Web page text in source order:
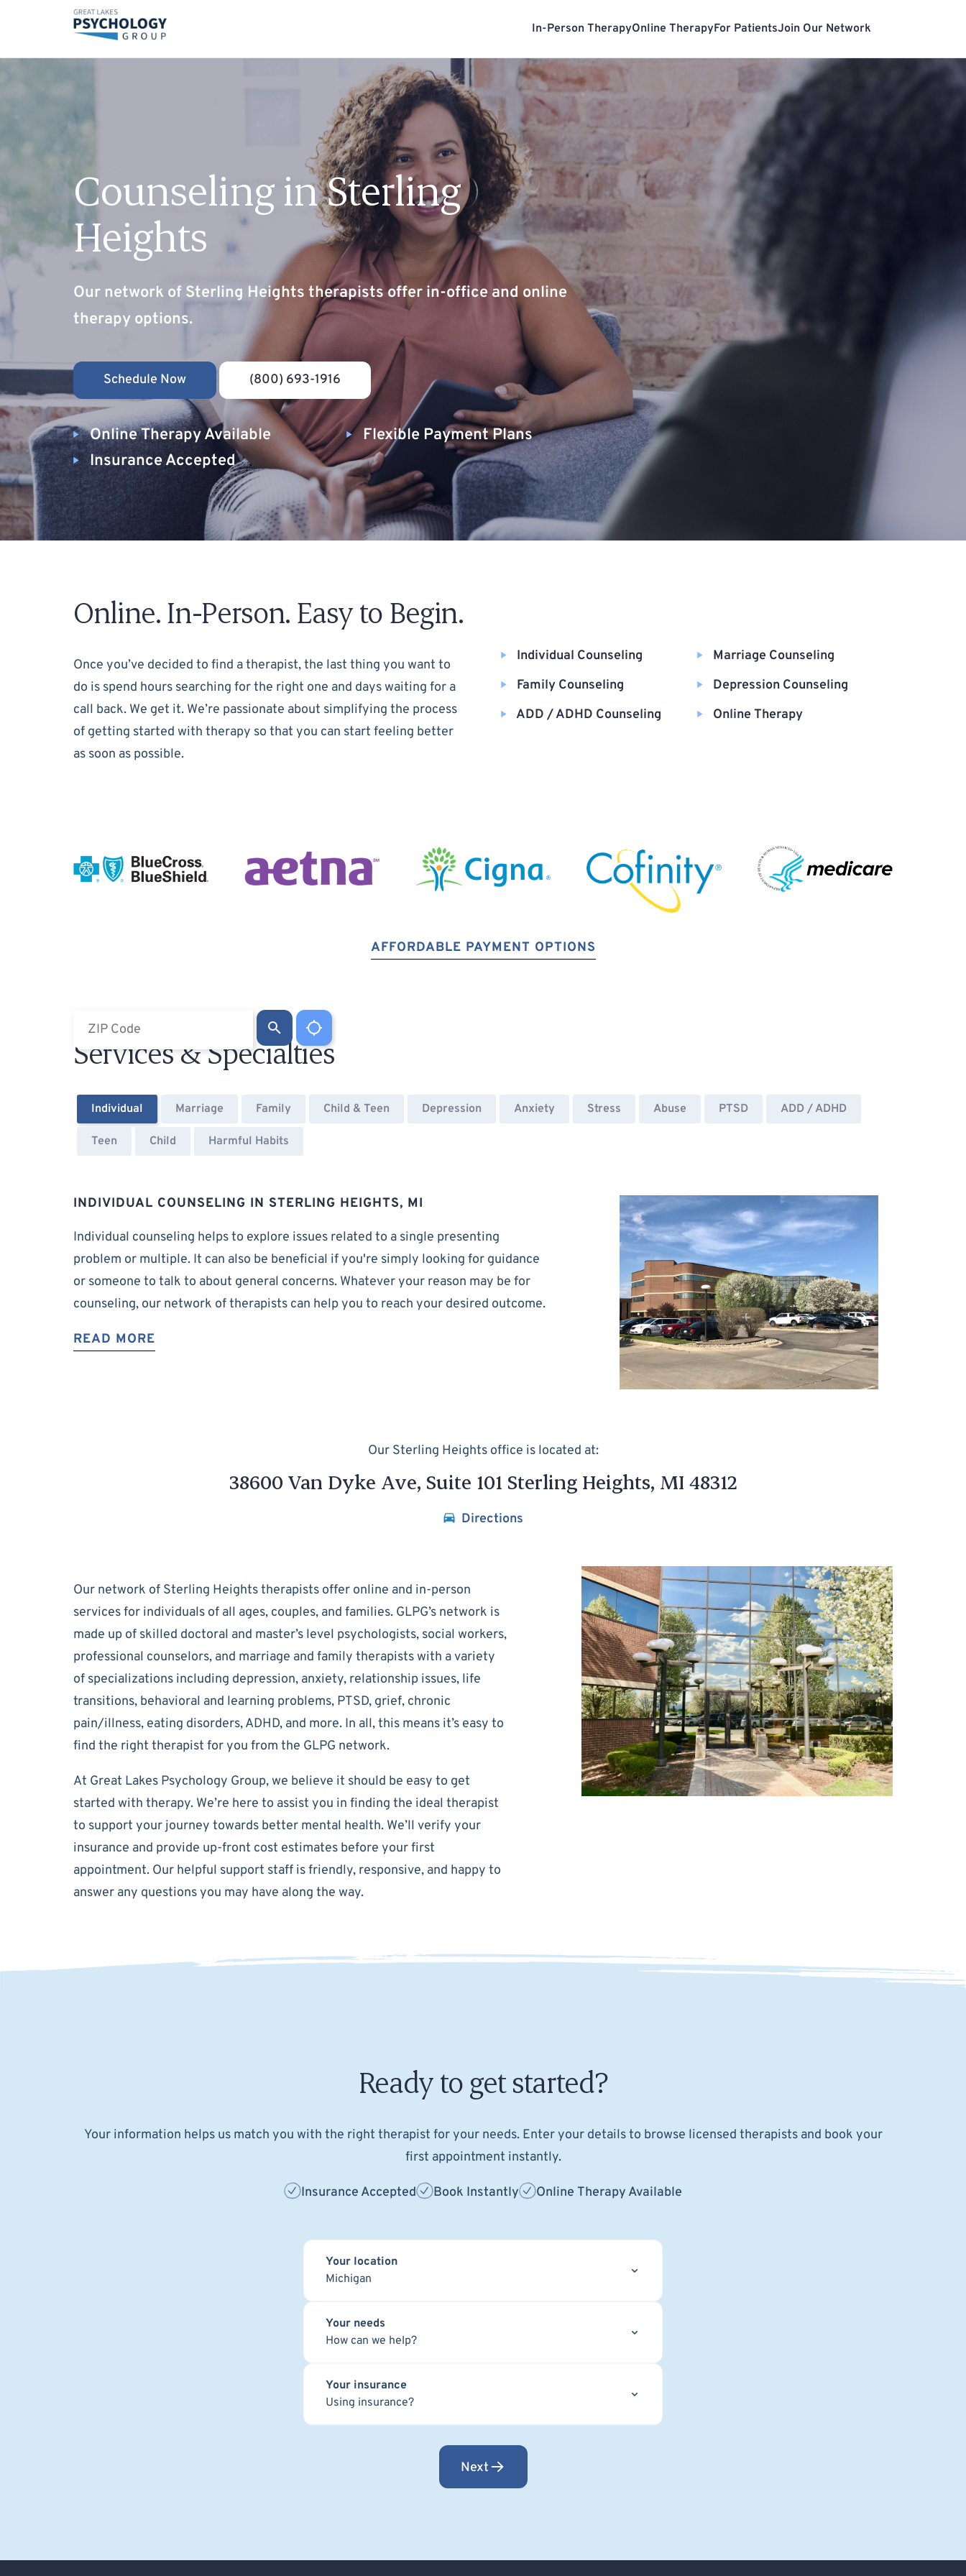
In-Person TherapyOnline TherapyFor PatientsJoin Our Network
Counseling in Sterling
Heights
Our network of Sterling Heights therapists offer in-office and online
therapy options.
Schedule Now (800) 693-1916
Online Therapy Available
Flexible Payment Plans
Insurance Accepted
Online. In-Person. Easy to Begin.
Once you’ve decided to find a therapist, the last thing you want to
do is spend hours searching for the right one and days waiting for a
call back. We get it. We’re passionate about simplifying the process
of getting started with therapy so that you can start feeling better
as soon as possible.
Individual Counseling
Marriage Counseling
Family Counseling
Depression Counseling
ADD / ADHD Counseling
Online Therapy
AFFORDABLE PAYMENT OPTIONS
Services & Specialties
Individual Marriage Family Child & Teen Depression Anxiety Stress Abuse PTSD ADD / ADHD
Teen Child Harmful Habits
INDIVIDUAL COUNSELING IN STERLING HEIGHTS, MI
Individual counseling helps to explore issues related to a single presenting
problem or multiple. It can also be beneficial if you're simply looking for guidance
or someone to talk to about general concerns. Whatever your reason may be for
counseling, our network of therapists can help you to reach your desired outcome.
READ MORE
Our Sterling Heights office is located at:
38600 Van Dyke Ave, Suite 101 Sterling Heights, MI 48312
Directions
Our network of Sterling Heights therapists offer online and in-person
services for individuals of all ages, couples, and families. GLPG’s network is
made up of skilled doctoral and master’s level psychologists, social workers,
professional counselors, and marriage and family therapists with a variety
of specializations including depression, anxiety, relationship issues, life
transitions, behavioral and learning problems, PTSD, grief, chronic
pain/illness, eating disorders, ADHD, and more. In all, this means it’s easy to
find the right therapist for you from the GLPG network.
At Great Lakes Psychology Group, we believe it should be easy to get
started with therapy. We’re here to assist you in finding the ideal therapist
to support your journey towards better mental health. We’ll verify your
insurance and provide up-front cost estimates before your first
appointment. Our helpful support staff is friendly, responsive, and happy to
answer any questions you may have along the way.
Ready to get started?
Your information helps us match you with the right therapist for your needs. Enter your details to browse licensed therapists and book your
first appointment instantly.
Insurance Accepted Book Instantly Online Therapy Available
Your location
Michigan
Your needs
How can we help?
Your insurance
Using insurance?
Next